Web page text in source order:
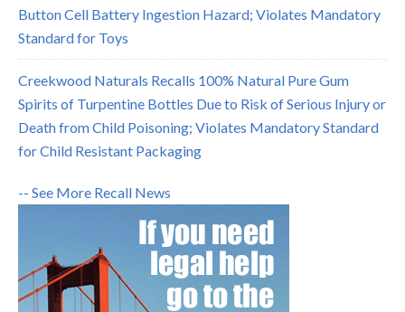
Button Cell Battery Ingestion Hazard; Violates Mandatory
Standard for Toys
Creekwood Naturals Recalls 100% Natural Pure Gum
Spirits of Turpentine Bottles Due to Risk of Serious Injury or
Death from Child Poisoning; Violates Mandatory Standard
for Child Resistant Packaging
-- See More Recall News